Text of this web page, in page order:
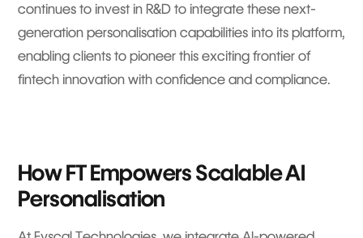
continues to invest in R&D to integrate these next-
generation personalisation capabilities into its platform,
enabling clients to pioneer this exciting frontier of
fintech innovation with confidence and compliance.
How FT Empowers Scalable AI
Personalisation